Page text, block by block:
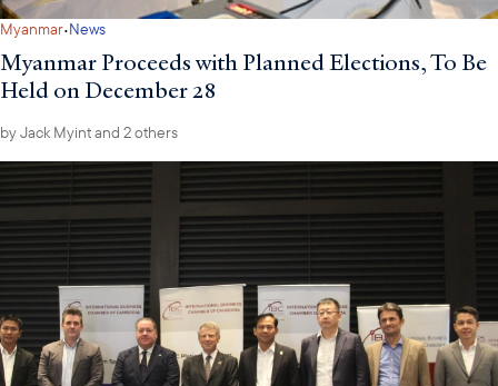
Myanmar·News
Myanmar Proceeds with Planned Elections, To Be
Held on December 28
byJack Myintand 2 others